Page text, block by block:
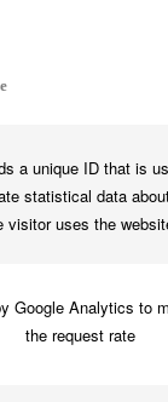
a unique ID that is
statistical data
visitor uses the
Google Analytics to
the request rate